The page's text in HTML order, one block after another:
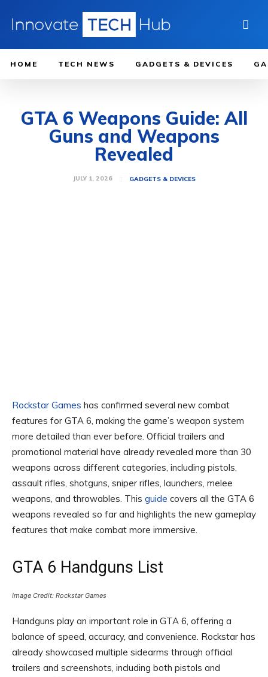
HOME TECH NEWS GADGETS & DEVICES
GTA 6 Weapons Guide: All
Guns and Weapons
Revealed
JULY 1, 2026 GADGETS & DEVICES
Rockstar Games has confirmed several new combat
features for GTA 6, making the game’s weapon system
more detailed than ever before. Official trailers and
promotional material have already revealed more than 30
weapons across different categories, including pistols,
assault rifles, shotguns, sniper rifles, launchers, melee
weapons, and throwables. This guide covers all the GTA 6
weapons revealed so far and highlights the new gameplay
features that make combat more immersive.
GTA 6 Handguns List
Image Credit: Rockstar Games
Handguns play an important role in GTA 6, offering a
balance of speed, accuracy, and convenience. Rockstar has
already showcased multiple sidearms through official
trailers and screenshots, including both pistols and